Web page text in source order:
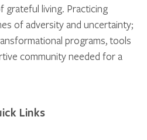
living. Practicing
of adversity and uncertainty;
programs, tools
community needed for a
Links